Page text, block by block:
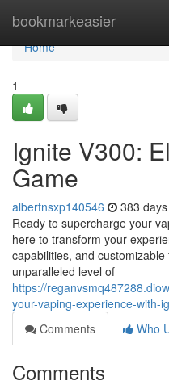
bookmarkeasier
Home
Home
1
Ignite V300:
Game
albertnsxp140546 383
Ready to supercharge your
here to transform your
capabilities, and
unparalleled level of
https://
your-vaping-experience-with-
Comments
Who
Comments